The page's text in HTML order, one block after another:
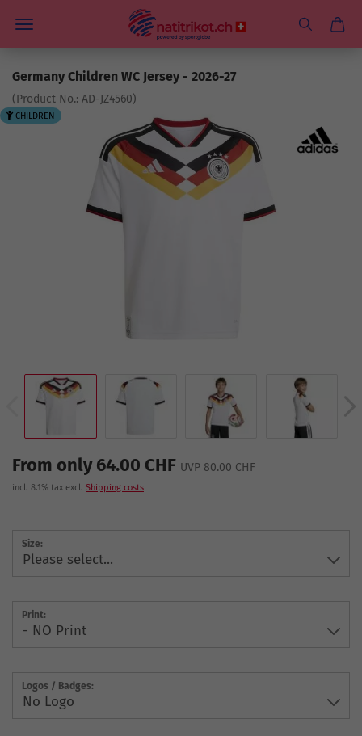
Germany Children WC Jersey - 2026-27
(Product No.: AD-JZ4560)
CHILDREN
From only 64.00 CHF UVP 80.00 CHF
incl. 8.1% tax excl. Shipping costs
Size:
Print:
Logos / Badges: